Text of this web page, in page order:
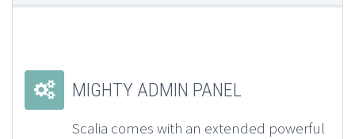

 MIGHTY ADMIN PANEL
Scalia comes with an extended powerful